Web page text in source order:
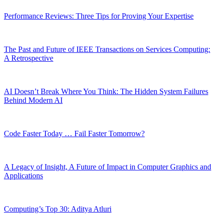
Performance Reviews: Three Tips for Proving Your Expertise
The Past and Future of IEEE Transactions on Services Computing:
A Retrospective
AI Doesn’t Break Where You Think: The Hidden System Failures
Behind Modern AI
Code Faster Today … Fail Faster Tomorrow?
A Legacy of Insight, A Future of Impact in Computer Graphics and
Applications
Computing’s Top 30: Aditya Atluri